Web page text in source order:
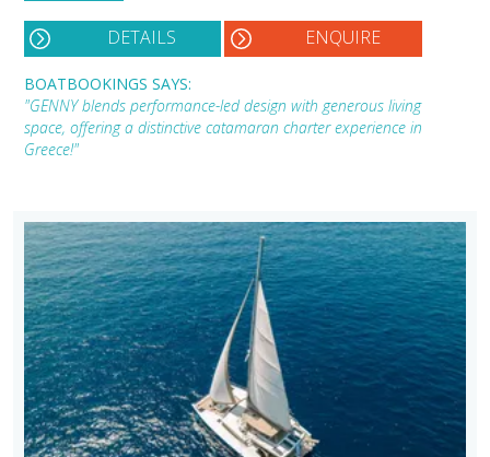
DETAILS ENQUIRE
BOATBOOKINGS SAYS:
"GENNY blends performance-led design with generous living
space, offering a distinctive catamaran charter experience in
Greece!"